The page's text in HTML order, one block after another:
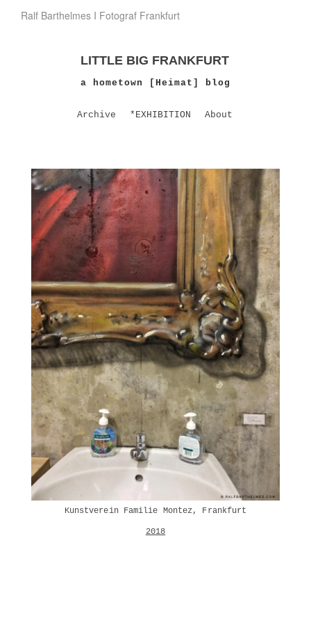
Ralf Barthelmes I Fotograf Frankfurt
LITTLE BIG FRANKFURT
a hometown [Heimat] blog
Archive *EXHIBITION About
Kunstverein Familie Montez, Frankfurt
2018